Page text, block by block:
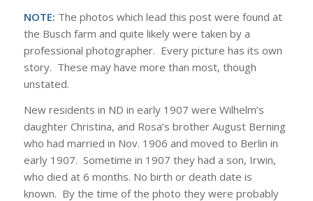
NOTE: The photos which lead this post were found at
the Busch farm and quite likely were taken by a
professional photographer. Every picture has its own
story. These may have more than most, though
unstated.
New residents in ND in early 1907 were Wilhelm’s
daughter Christina, and Rosa’s brother August Berning
who had married in Nov. 1906 and moved to Berlin in
early 1907. Sometime in 1907 they had a son, Irwin,
who died at 6 months. No birth or death date is
known. By the time of the photo they were probably